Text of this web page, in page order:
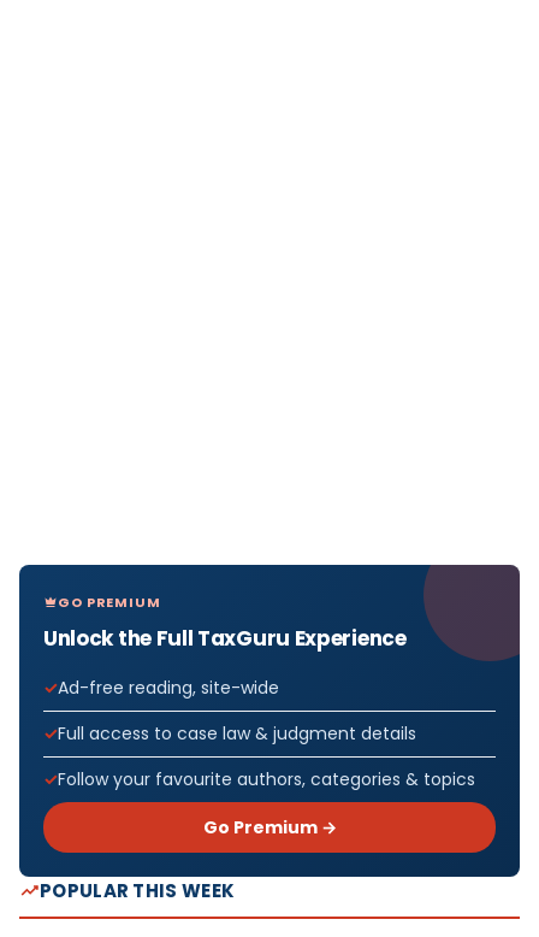
GO PREMIUM
Unlock the Full TaxGuru Experience
Ad-free reading, site-wide
Full access to case law & judgment details
Follow your favourite authors, categories & topics
Go Premium →
POPULAR THIS WEEK